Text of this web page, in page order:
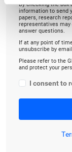
By checking the box
information to send
papers, research
representatives
answer questions.
If at any point of
unsubscribe by
Please refer to the
and protect your
I consent to